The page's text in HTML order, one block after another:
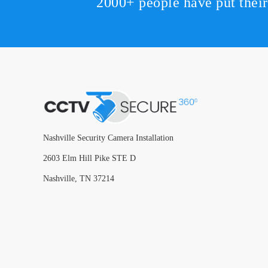
Nashville Security Camera Installation
2603 Elm Hill Pike STE D
Nashville, TN 37214